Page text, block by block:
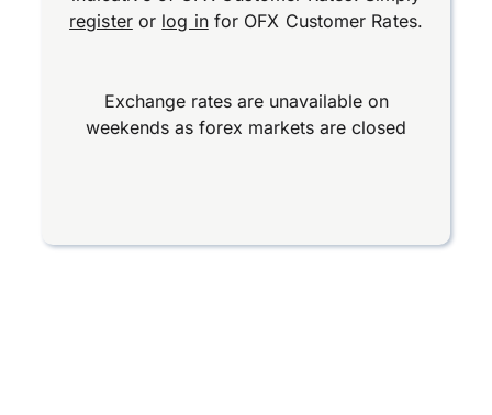
registeror log infor OFX Customer Rates.
Exchange rates are unavailable on
weekends as forex markets are closed